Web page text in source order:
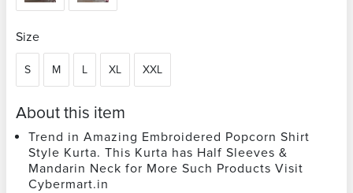
Size
S M L XL XXL
About this item
Trend in Amazing Embroidered Popcorn Shirt
Style Kurta. This Kurta has Half Sleeves &
Mandarin Neck for More Such Products Visit
Cybermart.in